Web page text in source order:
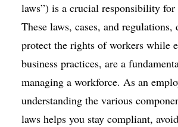
laws”) is a crucial responsibility for
These laws, cases, and regulations,
protect the rights of workers while
business practices, are a
managing a workforce. As an
understanding the various
laws helps you stay compliant,